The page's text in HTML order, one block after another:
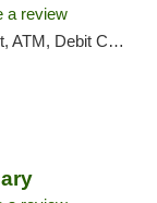
a review
Card, Delivery, Pickup